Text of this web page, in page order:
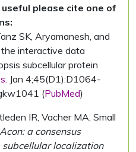
please cite one of
SK, Aryamanesh, and
interactive data
subcellular protein
Jan 4;45(D1):D1064-
(PubMed)
IR, Vacher MA, Small
a consensus
localization